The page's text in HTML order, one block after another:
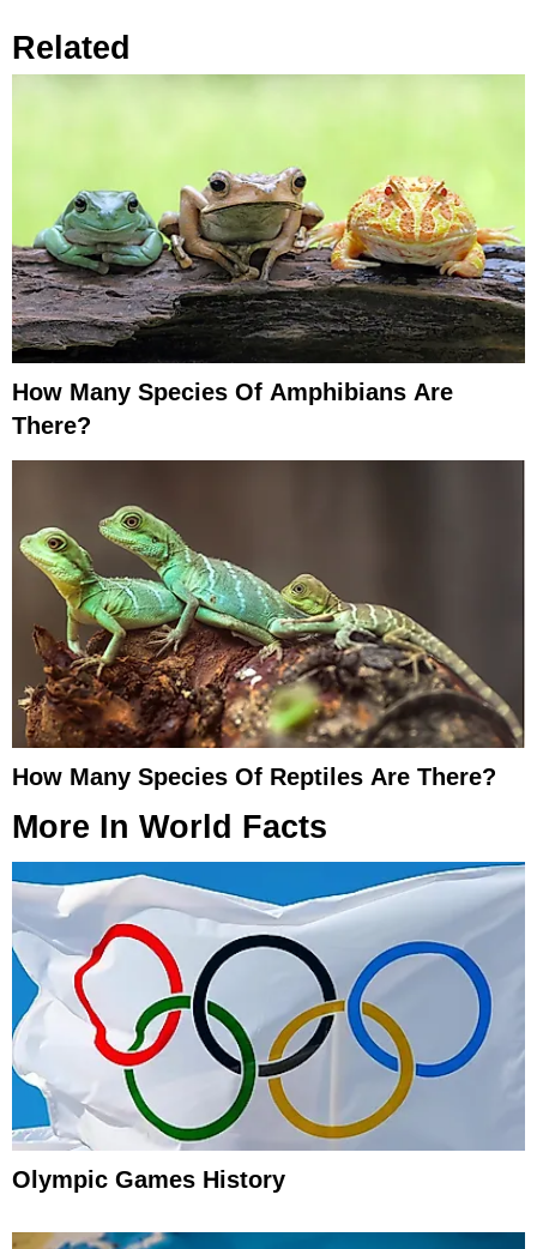
Related
How Many Species Of Amphibians Are
There?
How Many Species Of Reptiles Are There?
More In World Facts
Olympic Games History